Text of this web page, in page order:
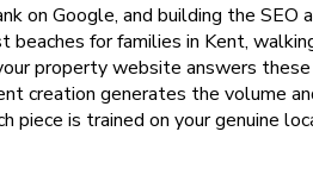
on Google, and building the SEO
for families in Kent,
property website answers
creation generates the volume
piece is trained on your genuine